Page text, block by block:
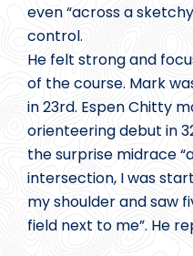
even “across a
control.
He felt strong and
of the course. Mark
in 23rd. Espen Chitty
orienteering debut in
the surprise midrace
intersection, I was
my shoulder and saw
field next to me”. He